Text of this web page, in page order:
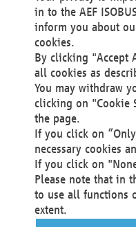
data unless we can
grounds for the
rights and freedoms, or
exercise or defend legal
We do not use
You also have the
protection
processing of
Your request can
office@aef-
contact details.
in to the AEF
inform you about
cookies.
By clicking "Accept
all cookies as
You may withdraw
clicking on "Cookie
the page.
If you click on
necessary cookies
If you click on
Please note that in
to use all functions
extent.